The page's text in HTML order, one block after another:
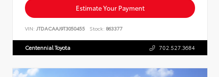
Estimate Your Payment
VIN: JTDACAAJ9T3050455 Stock: 863377
Centennial Toyota 702.527.3684